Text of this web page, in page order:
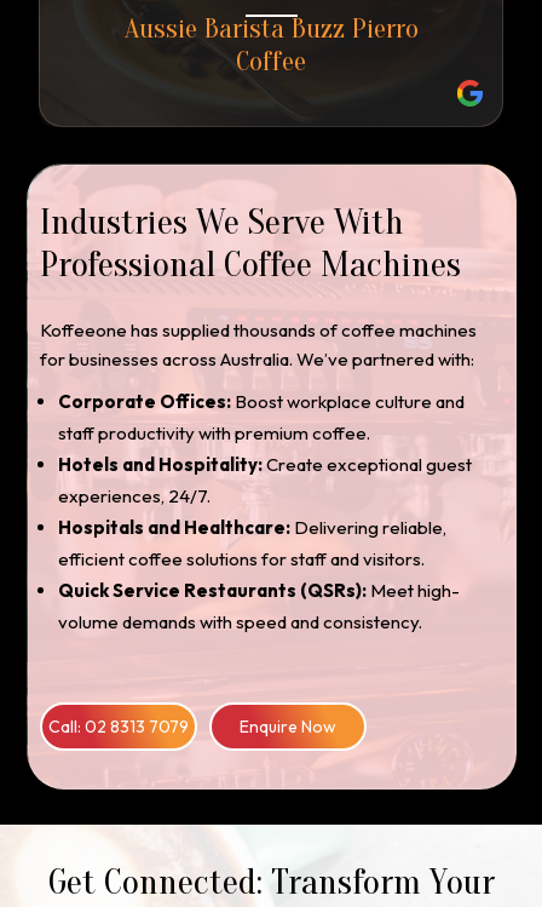
the success of my business. Customers love
the taste and quality of the coffee. Tasmanian
have many roasters in the state, however
produce the finest coffee ive even tasted.
Well done Koffeeone is have a satisfied loyal
Aussie Barista Buzz Pierro
Coffee
Industries We Serve With
Professional Coffee Machines
Koffeeone has supplied thousands of coffee machines
for businesses across Australia. We’ve partnered with:
Corporate Offices:Boost workplace culture and
staff productivity with premium coffee.
Hotels and Hospitality:Create exceptional guest
experiences, 24/7.
Hospitals and Healthcare: Delivering reliable,
efficient coffee solutions for staff and visitors.
Quick Service Restaurants (QSRs): Meet high-
volume demands with speed and consistency.
Call: 02 8313 7079 Enquire Now
Get Connected: Transform Your